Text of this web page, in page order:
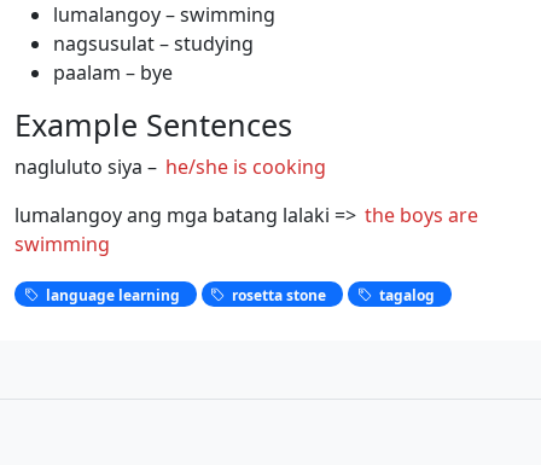
lumalangoy – swimming
nagsusulat – studying
paalam – bye
Example Sentences
nagluluto siya – he/she is cooking
lumalangoy ang mga batang lalaki => the boys are
swimming
language learning rosetta stone tagalog